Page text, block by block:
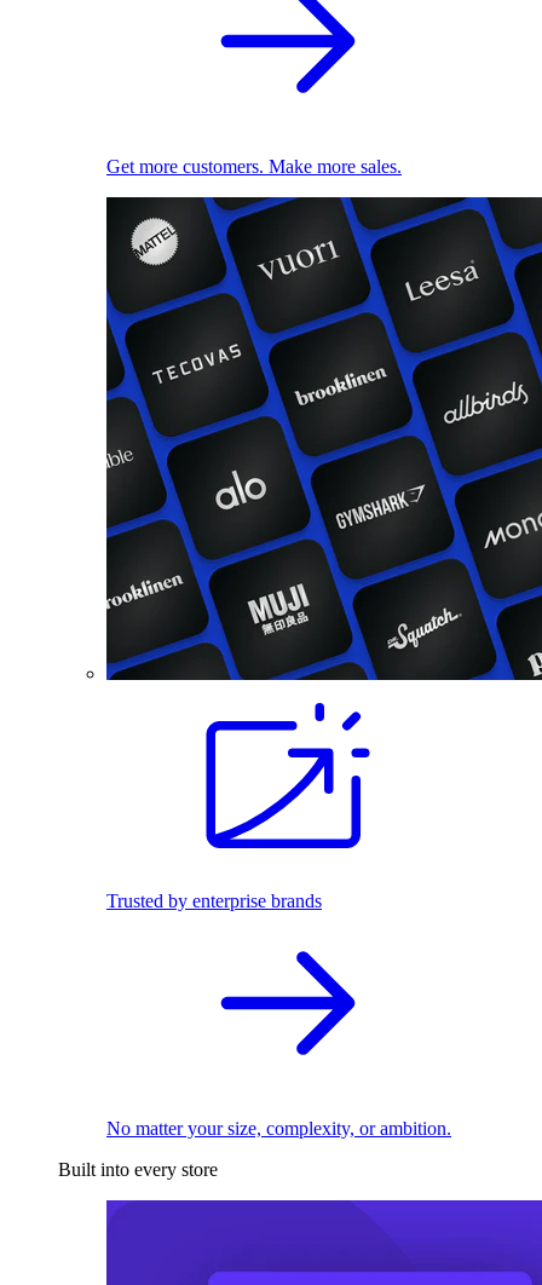
Get more customers. Make more sales.
Trusted by enterprise brands
No matter your size, complexity, or ambition.
Built into every store